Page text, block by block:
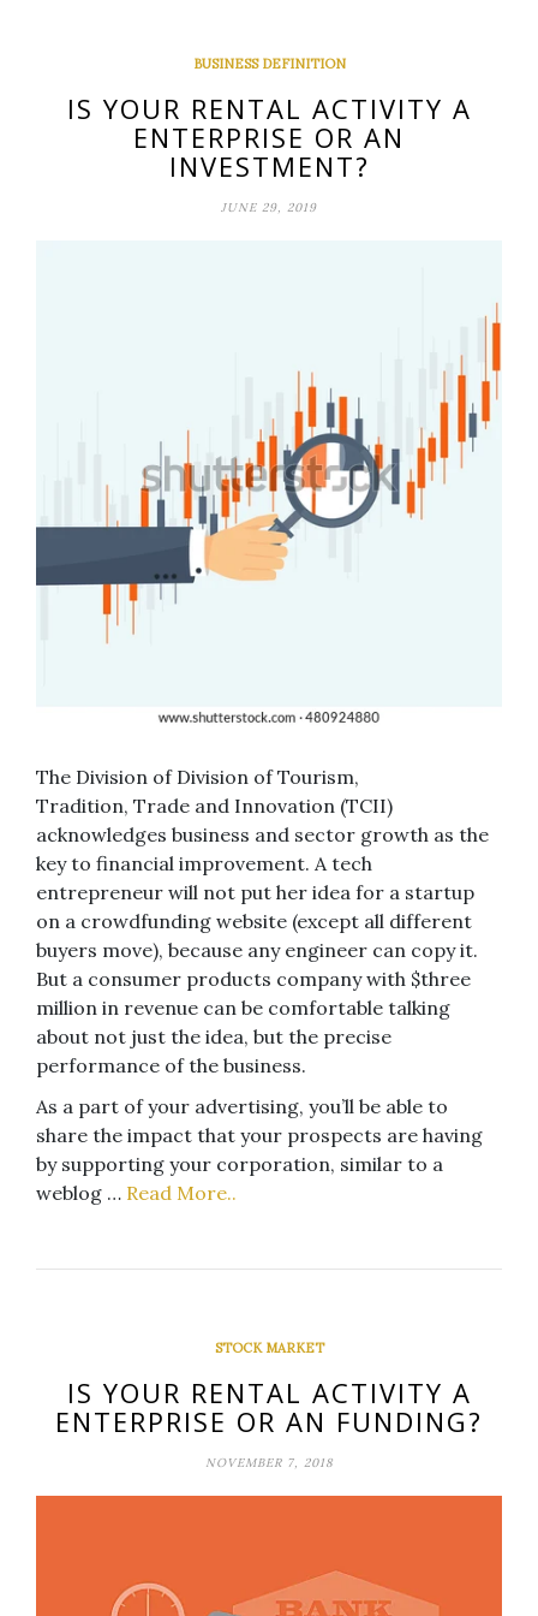
BUSINESS DEFINITION
IS YOUR RENTAL ACTIVITY A
ENTERPRISE OR AN
INVESTMENT?
JUNE 29, 2019
The Division of Division of Tourism,
Tradition, Trade and Innovation (TCII)
acknowledges business and sector growth as the
key to financial improvement. A tech
entrepreneur will not put her idea for a startup
on a crowdfunding website (except all different
buyers move), because any engineer can copy it.
But a consumer products company with $three
million in revenue can be comfortable talking
about not just the idea, but the precise
performance of the business.
As a part of your advertising, you’ll be able to
share the impact that your prospects are having
by supporting your corporation, similar to a
weblog … Read More..
STOCK MARKET
IS YOUR RENTAL ACTIVITY A
ENTERPRISE OR AN FUNDING?
NOVEMBER 7, 2018